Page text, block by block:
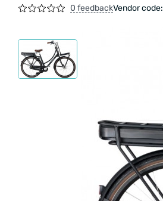
0 feedbackVendor code: